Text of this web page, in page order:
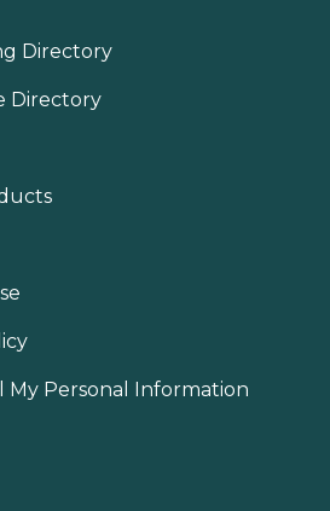
Directory
Directory
My Personal Information